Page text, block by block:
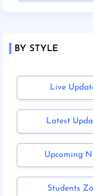
BY STYLE
Live
Latest
Upcoming
Students